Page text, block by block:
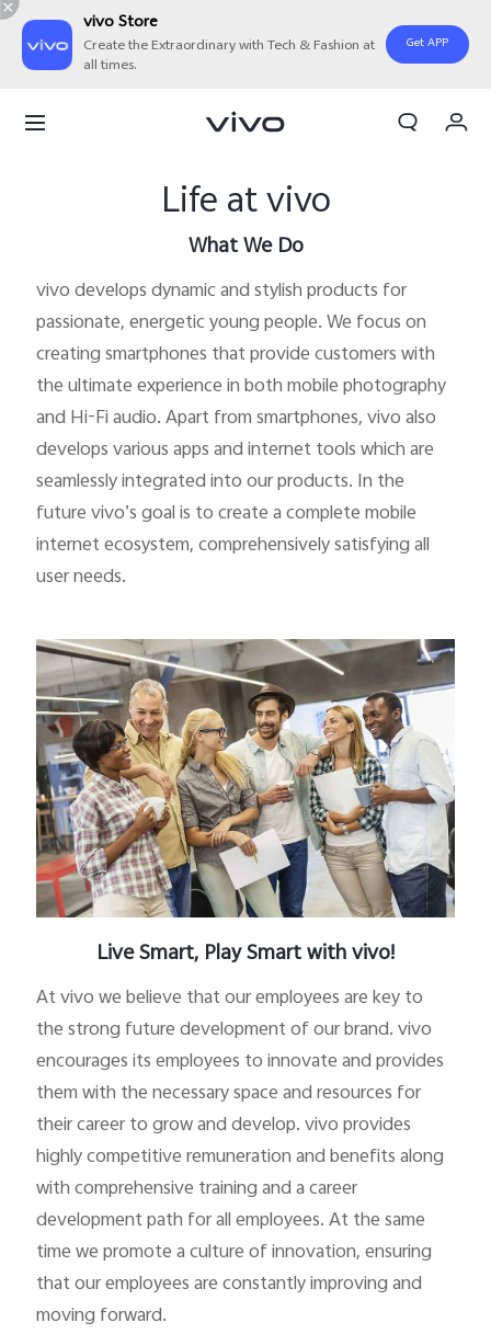
vivo Store
Create the Extraordinary with Tech & Fashion at
all times.
Get APP
Life at vivo
What We Do
vivo develops dynamic and stylish products for
passionate, energetic young people. We focus on
creating smartphones that provide customers with
the ultimate experience in both mobile photography
and Hi-Fi audio. Apart from smartphones, vivo also
develops various apps and internet tools which are
seamlessly integrated into our products. In the
future vivo’s goal is to create a complete mobile
internet ecosystem, comprehensively satisfying all
user needs.
Live Smart, Play Smart with vivo!
At vivo we believe that our employees are key to
the strong future development of our brand. vivo
encourages its employees to innovate and provides
them with the necessary space and resources for
their career to grow and develop. vivo provides
highly competitive remuneration and benefits along
with comprehensive training and a career
development path for all employees. At the same
time we promote a culture of innovation, ensuring
that our employees are constantly improving and
moving forward.